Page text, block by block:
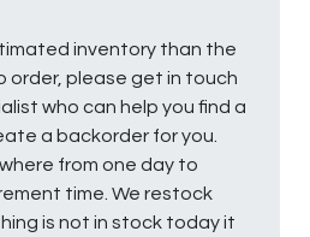
inventory than the
order, please get in touch
who can help you find a
a backorder for you.
from one day to
time. We restock
is not in stock today it